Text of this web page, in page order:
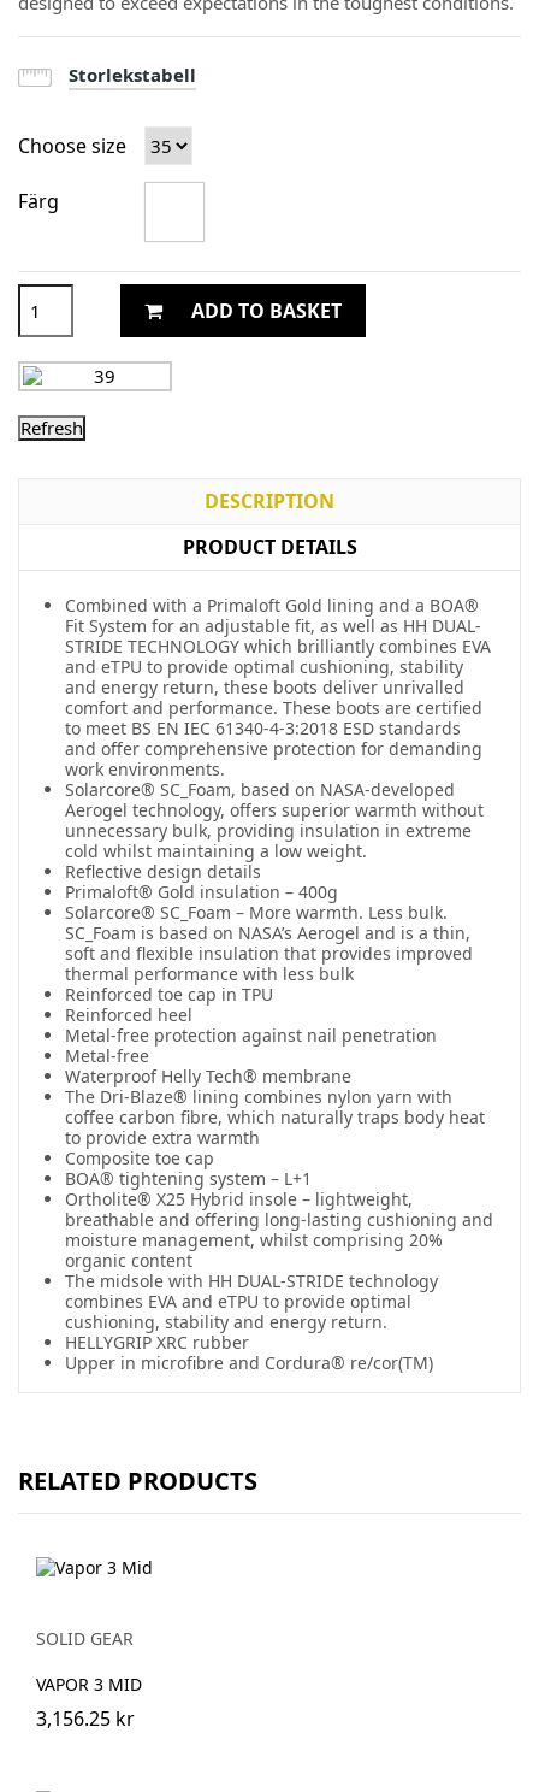
Storlekstabell
Choose size
Färg
ADD TO BASKET
DESCRIPTION
PRODUCT DETAILS
Combined with a Primaloft Gold lining and a BOA®
Fit System for an adjustable fit, as well as HH DUAL-
STRIDE TECHNOLOGY which brilliantly combines EVA
and eTPU to provide optimal cushioning, stability
and energy return, these boots deliver unrivalled
comfort and performance. These boots are certified
to meet BS EN IEC 61340-4-3:2018 ESD standards
and offer comprehensive protection for demanding
work environments.
Solarcore® SC_Foam, based on NASA-developed
Aerogel technology, offers superior warmth without
unnecessary bulk, providing insulation in extreme
cold whilst maintaining a low weight.
Reflective design details
Primaloft® Gold insulation – 400g
Solarcore® SC_Foam – More warmth. Less bulk.
SC_Foam is based on NASA’s Aerogel and is a thin,
soft and flexible insulation that provides improved
thermal performance with less bulk
Reinforced toe cap in TPU
Reinforced heel
Metal-free protection against nail penetration
Metal-free
Waterproof Helly Tech® membrane
The Dri-Blaze® lining combines nylon yarn with
coffee carbon fibre, which naturally traps body heat
to provide extra warmth
Composite toe cap
BOA® tightening system – L+1
Ortholite® X25 Hybrid insole – lightweight,
breathable and offering long-lasting cushioning and
moisture management, whilst comprising 20%
organic content
The midsole with HH DUAL-STRIDE technology
combines EVA and eTPU to provide optimal
cushioning, stability and energy return.
HELLYGRIP XRC rubber
Upper in microfibre and Cordura® re/cor(TM)
RELATED PRODUCTS
SOLID GEAR
VAPOR 3 MID
3,156.25 kr